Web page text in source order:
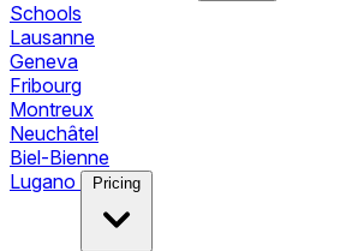
Schools
Lausanne
Geneva
Fribourg
Montreux
Neuchâtel
Biel-Bienne
Lugano
Pricing